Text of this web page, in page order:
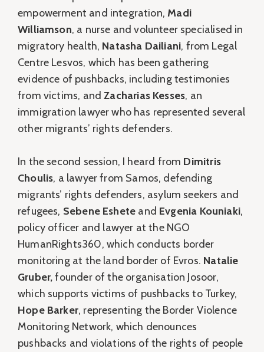
empowerment and integration,Madi
Williamson, a nurse and volunteer specialised in
migratory health, Natasha Dailiani, from Legal
Centre Lesvos, which has been gathering
evidence of pushbacks, including testimonies
from victims, andZacharias Kesses, an
immigration lawyer who has represented several
other migrants’ rights defenders.
In the second session, I heard from Dimitris
Choulis, a lawyer from Samos, defending
migrants’ rights defenders, asylum seekers and
refugees, Sebene Eshete and Evgenia Kouniaki,
policy officer and lawyer at the NGO
HumanRights360, which conducts border
monitoring at the land border of Evros. Natalie
Gruber,founder of the organisation Josoor,
which supports victims of pushbacks to Turkey,
Hope Barker, representing the Border Violence
Monitoring Network, which denounces
pushbacks and violations of the rights of people